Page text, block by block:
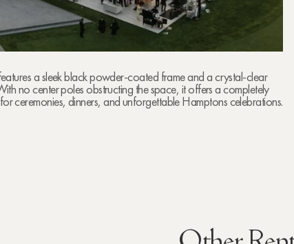
a sleek black powder-coated frame and a crystal-clear
no center poles obstructing the space, it offers a completely
ceremonies, dinners, and unforgettable Hamptons celebrations.